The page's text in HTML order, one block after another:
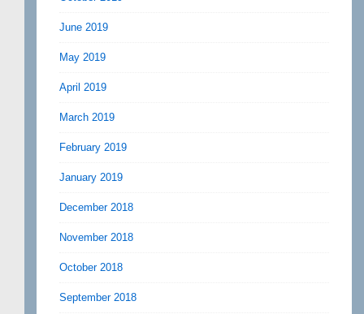
June 2019
May 2019
April 2019
March 2019
February 2019
January 2019
December 2018
November 2018
October 2018
September 2018